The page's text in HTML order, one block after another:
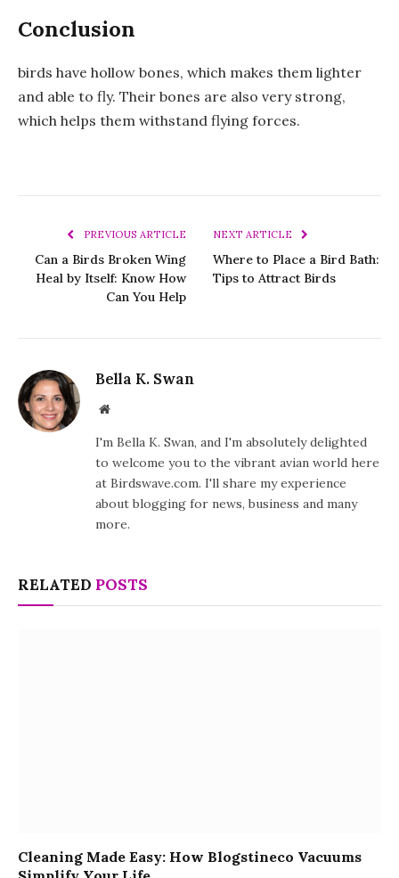
Conclusion
birds have hollow bones, which makes them lighter
and able to fly. Their bones are also very strong,
which helps them withstand flying forces.
PREVIOUS ARTICLE
Can a Birds Broken Wing
Heal by Itself: Know How
Can You Help
NEXT ARTICLE
Where to Place a Bird Bath:
Tips to Attract Birds
Bella K. Swan
Website
I'm Bella K. Swan, and I'm absolutely delighted
to welcome you to the vibrant avian world here
at Birdswave.com. I'll share my experience
about blogging for news, business and many
more.
RELATED POSTS
Cleaning Made Easy: How Blogstineco Vacuums